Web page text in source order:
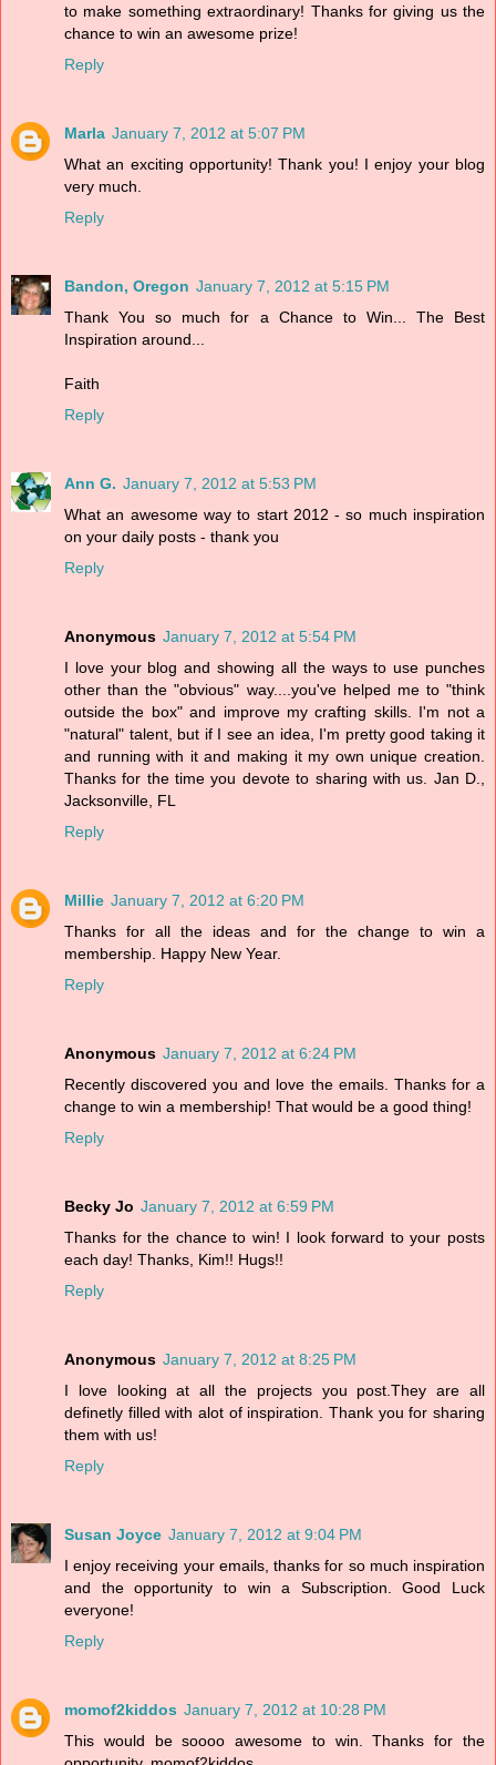
to make something extraordinary! Thanks for giving us the
chance to win an awesome prize!
Reply
Marla January 7, 2012 at 5:07 PM
What an exciting opportunity! Thank you! I enjoy your blog
very much.
Reply
Bandon, Oregon January 7, 2012 at 5:15 PM
Thank You so much for a Chance to Win... The Best
Inspiration around...
Faith
Reply
Ann G. January 7, 2012 at 5:53 PM
What an awesome way to start 2012 - so much inspiration
on your daily posts - thank you
Reply
Anonymous January 7, 2012 at 5:54 PM
I love your blog and showing all the ways to use punches
other than the "obvious" way....you've helped me to "think
outside the box" and improve my crafting skills. I'm not a
"natural" talent, but if I see an idea, I'm pretty good taking it
and running with it and making it my own unique creation.
Thanks for the time you devote to sharing with us. Jan D.,
Jacksonville, FL
Reply
Millie January 7, 2012 at 6:20 PM
Thanks for all the ideas and for the change to win a
membership. Happy New Year.
Reply
Anonymous January 7, 2012 at 6:24 PM
Recently discovered you and love the emails. Thanks for a
change to win a membership! That would be a good thing!
Reply
Becky Jo January 7, 2012 at 6:59 PM
Thanks for the chance to win! I look forward to your posts
each day! Thanks, Kim!! Hugs!!
Reply
Anonymous January 7, 2012 at 8:25 PM
I love looking at all the projects you post.They are all
definetly filled with alot of inspiration. Thank you for sharing
them with us!
Reply
Susan Joyce January 7, 2012 at 9:04 PM
I enjoy receiving your emails, thanks for so much inspiration
and the opportunity to win a Subscription. Good Luck
everyone!
Reply
momof2kiddos January 7, 2012 at 10:28 PM
This would be soooo awesome to win. Thanks for the